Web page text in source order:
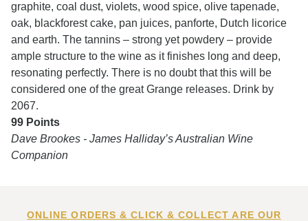
graphite, coal dust, violets, wood spice, olive tapenade,
oak, blackforest cake, pan juices, panforte, Dutch licorice
and earth. The tannins – strong yet powdery – provide
ample structure to the wine as it finishes long and deep,
resonating perfectly. There is no doubt that this will be
considered one of the great Grange releases. Drink by
2067.
99 Points
Dave Brookes - James Halliday’s Australian Wine
Companion
ONLINE ORDERS & CLICK & COLLECT ARE OUR